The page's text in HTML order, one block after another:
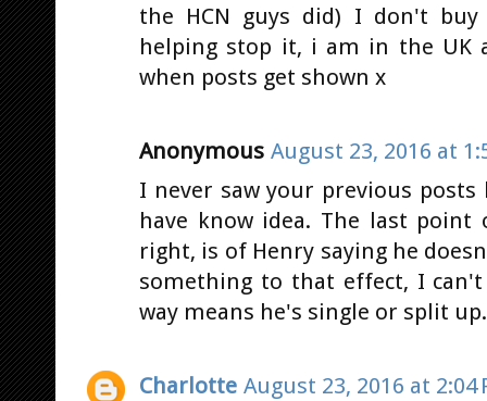
the HCN guys did) I don't
helping stop it, i am in the UK
when posts get shown x
Anonymous August 23, 2016 at
I never saw your previous
have know idea. The last
right, is of Henry saying he
something to that effect, I
way means he's single or split up.
Charlotte August 23, 2016 at 2:04